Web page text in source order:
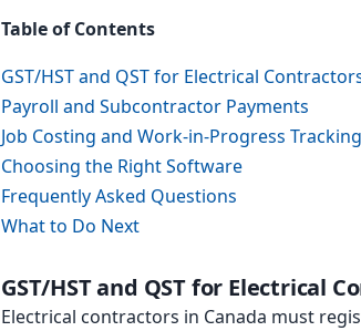
Table of Contents
GST/HST and QST for Electrical
Payroll and Subcontractor Payments
Job Costing and Work-in-Progress Tracking
Choosing the Right Software
Frequently Asked Questions
What to Do Next
GST/HST and QST for Electrical
Electrical contractors in Canada must